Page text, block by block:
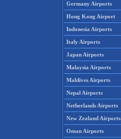
Germany Airports
Hong Kong Airport
Indonesia Airports
Italy Airports
Japan Airports
Malaysia Airports
Maldives Airports
Nepal Airports
Netherlands Airports
New Zealand Airports
Oman Airports